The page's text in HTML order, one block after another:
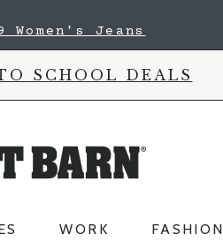
Jeans
SCHOOL DEALS
WORK FASHION